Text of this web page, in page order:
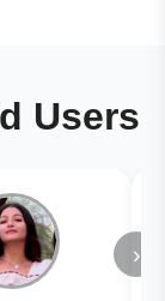
Users
›